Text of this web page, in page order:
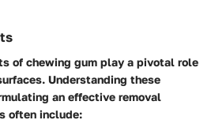
of chewing gum play a pivotal role
Understanding these
an effective removal
often include: